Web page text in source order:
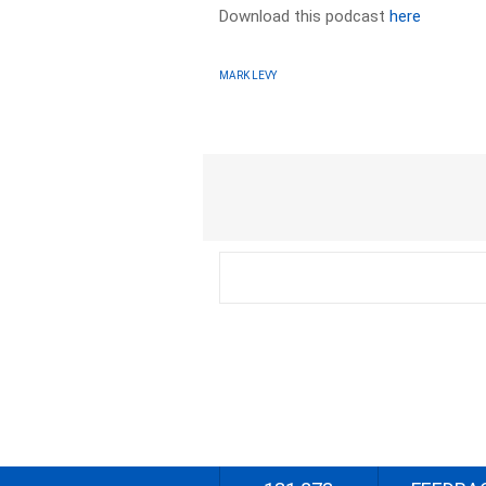
Download this podcasthere
MARK LEVY